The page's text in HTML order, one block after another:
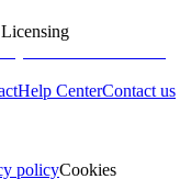
Help CenterContact us
policyCookies